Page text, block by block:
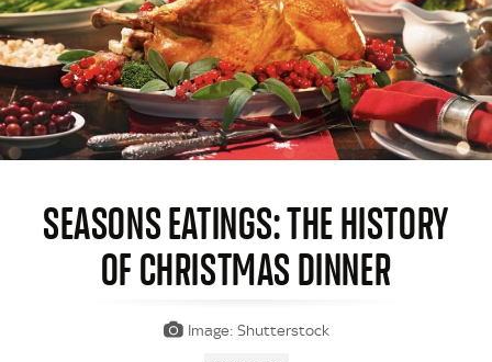
SEASONS EATINGS: THE HISTORY
OF CHRISTMAS DINNER
Image: Shutterstock